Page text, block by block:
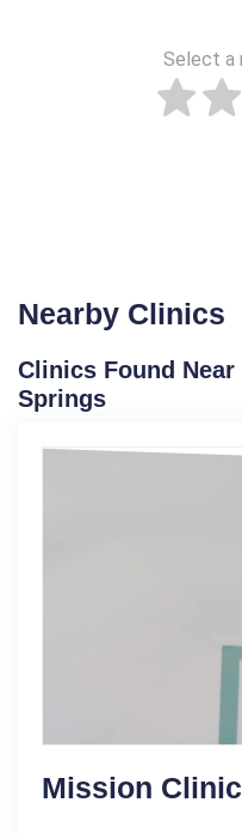
Select a
Nearby Clinics
Clinics Found
Springs
Mission